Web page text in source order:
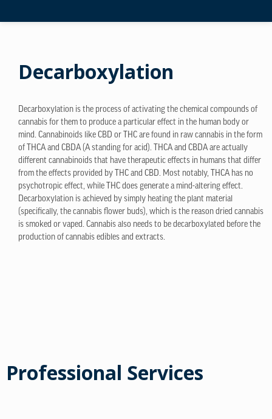
Decarboxylation
Decarboxylation is the process of activating the chemical compounds of
cannabis for them to produce a particular effect in the human body or
mind. Cannabinoids like CBD or THC are found in raw cannabis in the form
of THCA and CBDA (A standing for acid). THCA and CBDA are actually
different cannabinoids that have therapeutic effects in humans that differ
from the effects provided by THC and CBD. Most notably, THCA has no
psychotropic effect, while THC does generate a mind-altering effect.
Decarboxylation is achieved by simply heating the plant material
(specifically, the cannabis flower buds), which is the reason dried cannabis
is smoked or vaped. Cannabis also needs to be decarboxylated before the
production of cannabis edibles and extracts.
Professional Services